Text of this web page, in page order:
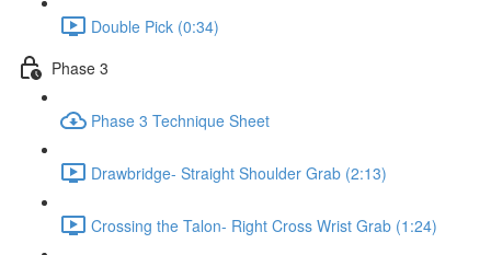
Double Pick (0:34)
Phase 3
Phase 3 Technique Sheet
Drawbridge- Straight Shoulder Grab (2:13)
Crossing the Talon- Right Cross Wrist Grab (1:24)